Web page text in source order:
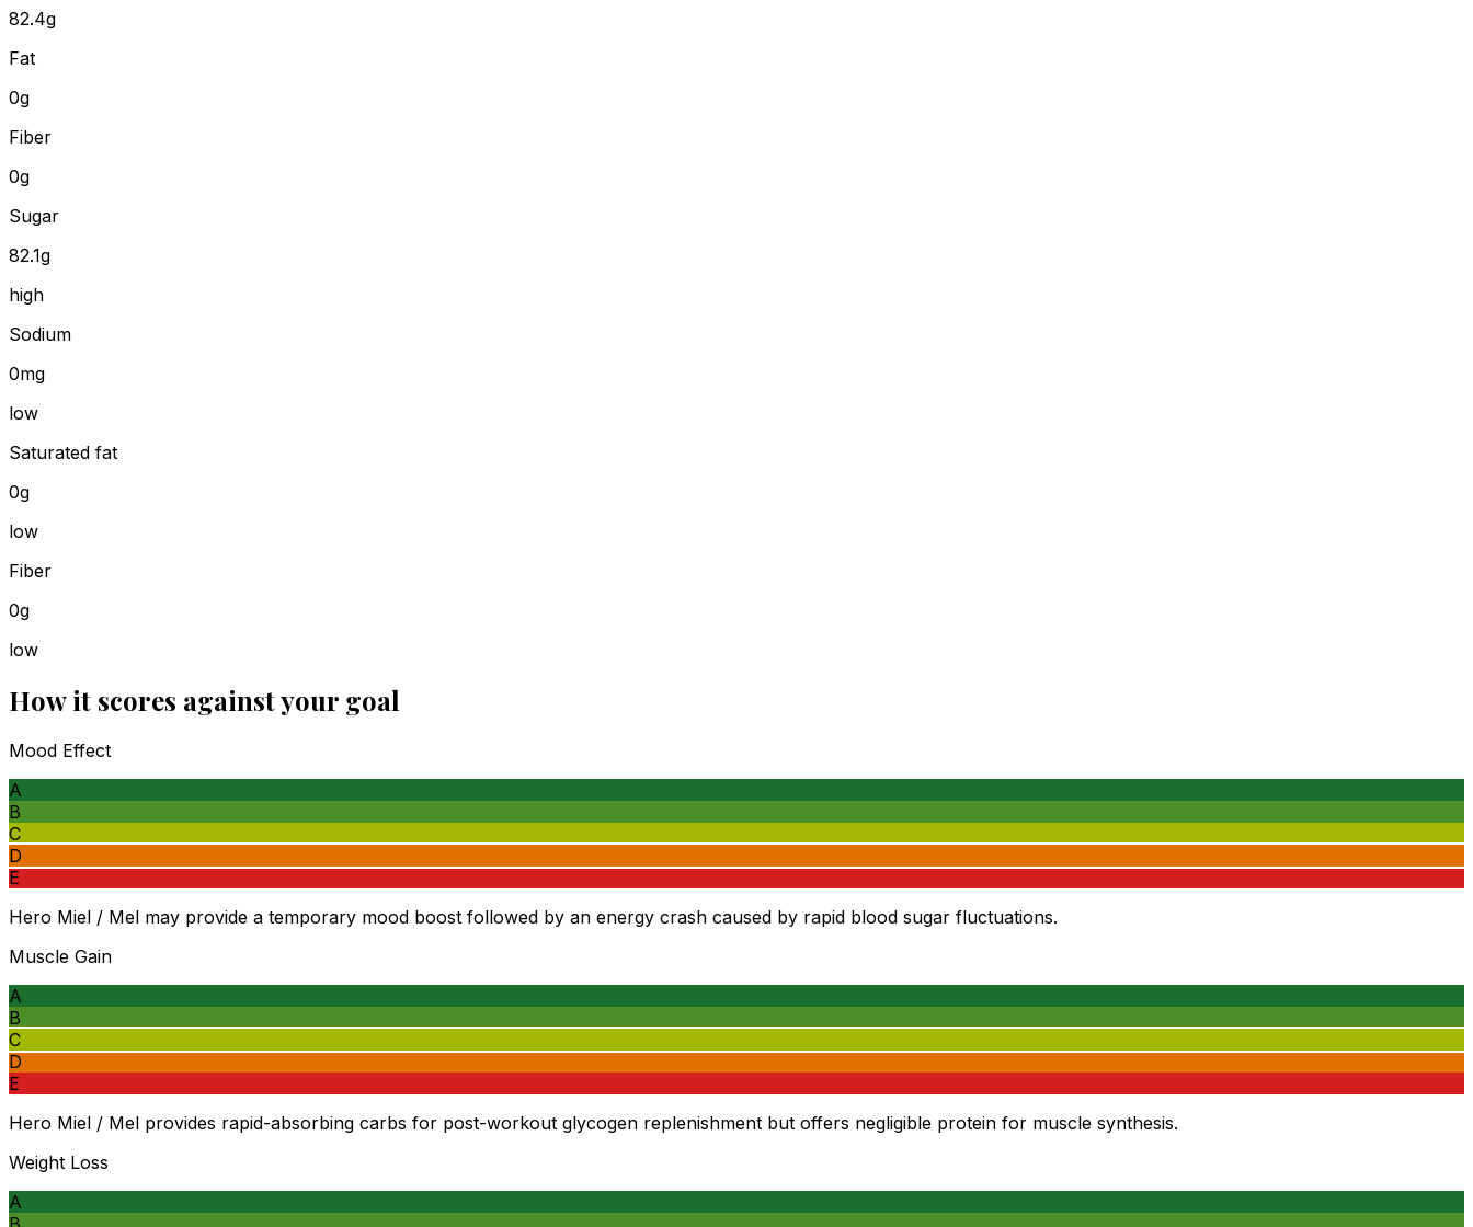
82.4g
Fat
0g
Fiber
0g
Sugar
82.1g
high
Sodium
0mg
low
Saturated fat
0g
low
Fiber
0g
low
How it scores against your goal
Mood Effect
A
B
C
D
E
Hero Miel / Mel may provide a temporary mood boost followed by an energy crash caused by rapid blood sugar fluctuations.
Muscle Gain
A
B
C
D
E
Hero Miel / Mel provides rapid-absorbing carbs for post-workout glycogen replenishment but offers negligible protein for muscle synthesis.
Weight Loss
A